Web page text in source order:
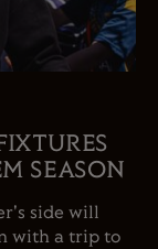
SEASON
side will
with a trip to